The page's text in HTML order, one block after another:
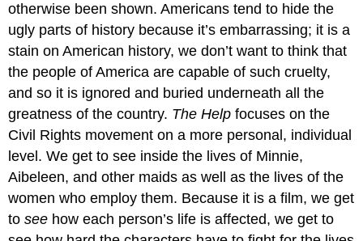
otherwise been shown. Americans tend to hide the
ugly parts of history because it’s embarrassing; it is a
stain on American history, we don’t want to think that
the people of America are capable of such cruelty,
and so it is ignored and buried underneath all the
greatness of the country. The Help focuses on the
Civil Rights movement on a more personal, individual
level. We get to see inside the lives of Minnie,
Aibeleen, and other maids as well as the lives of the
women who employ them. Because it is a film, we get
tosee how each person’s life is affected, we get to